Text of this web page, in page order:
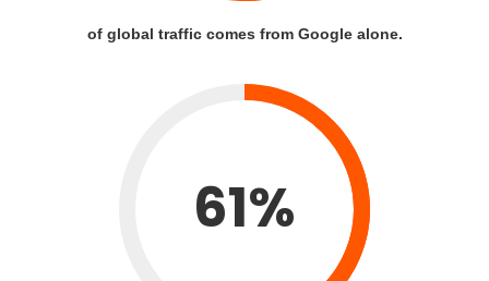
of global traffic comes from Google alone.
61%